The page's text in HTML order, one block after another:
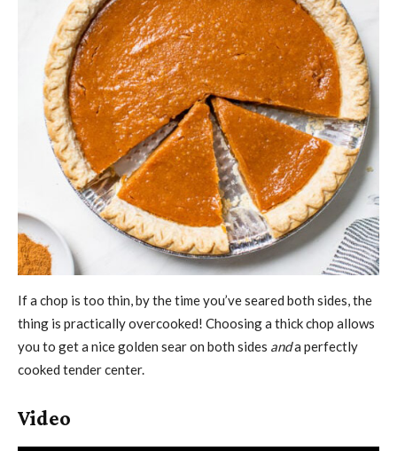
If a chop is too thin, by the time you’ve seared both sides, the
thing is practically overcooked! Choosing a thick chop allows
you to get a nice golden sear on both sides anda perfectly
cooked tender center.
Video